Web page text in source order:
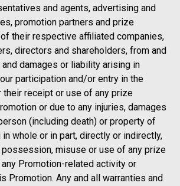
and agents, advertising and
promotion partners and prize
their respective affiliated companies,
directors and shareholders, from and
damages or liability arising in
participation and/or entry in the
their receipt or use of any prize
or due to any injuries, damages
(including death) or property of
whole or in part, directly or indirectly,
possession, misuse or use of any prize
Promotion-related activity or
Promotion. Any and all warranties and